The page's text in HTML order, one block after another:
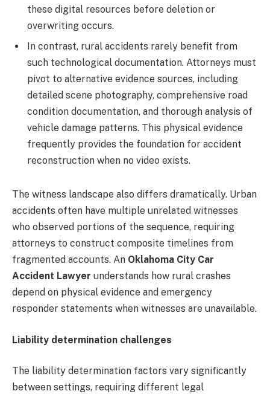
these digital resources before deletion or
overwriting occurs.
In contrast, rural accidents rarely benefit from
such technological documentation. Attorneys must
pivot to alternative evidence sources, including
detailed scene photography, comprehensive road
condition documentation, and thorough analysis of
vehicle damage patterns. This physical evidence
frequently provides the foundation for accident
reconstruction when no video exists.
The witness landscape also differs dramatically. Urban
accidents often have multiple unrelated witnesses
who observed portions of the sequence, requiring
attorneys to construct composite timelines from
fragmented accounts. An Oklahoma City Car
Accident Lawyer understands how rural crashes
depend on physical evidence and emergency
responder statements when witnesses are unavailable.
Liability determination challenges
The liability determination factors vary significantly
between settings, requiring different legal